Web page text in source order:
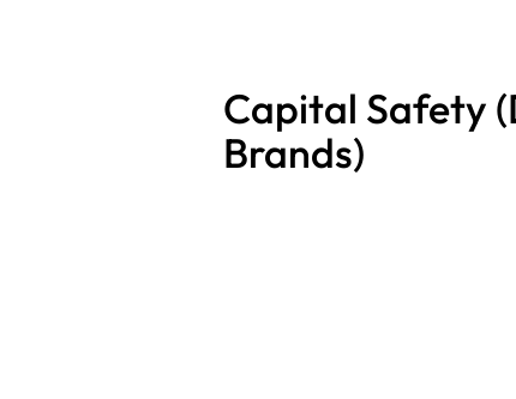
Capital Safety
Brands)